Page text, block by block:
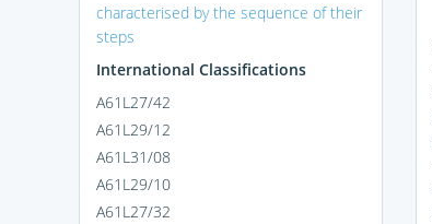
characterised by the sequence of their
steps
International Classifications
A61L27/42
A61L29/12
A61L31/08
A61L29/10
A61L27/32